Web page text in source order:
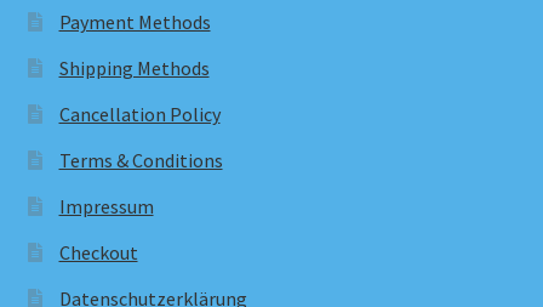
Payment Methods
Shipping Methods
Cancellation Policy
Terms & Conditions
Impressum
Checkout
Datenschutzerklärung